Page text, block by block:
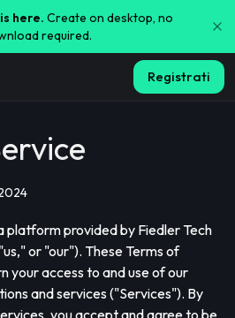
here. Create on desktop, no
required.
Registrati
platform provided by Fiedler Tech
or "our"). These Terms of
your access to and use of our
and services ("Services"). By
you accept and agree to be